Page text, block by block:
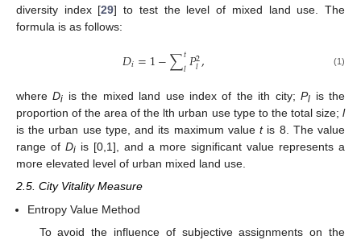
diversity index [29] to test the level of mixed land use. The
formula is as follows:
𝐷𝑖=1−∑𝑡𝑙𝑃2
𝑙, (1)
whereDi is the mixed land use index of the ith city;Pl is the
proportion of the area of the lth urban use type to the total size; l
is the urban use type, and its maximum valuetis 8. The value
range of Di is [0,1], and a more significant value represents a
more elevated level of urban mixed land use.
2.5. City Vitality Measure
Entropy Value Method
To avoid the influence of subjective assignments on the